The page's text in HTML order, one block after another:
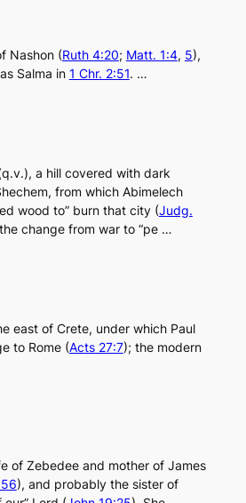
Nashon (Ruth 4:20; Matt. 1:4, 5),
Salma in 1 Chr. 2:51. …
a hill covered with dark
from which Abimelech
wood to” burn that city (Judg.
change from war to “pe …
east of Crete, under which Paul
to Rome (Acts 27:7); the modern
of Zebedee and mother of James
), and probably the sister of